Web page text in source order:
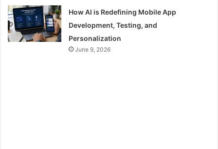
How AI is Redefining Mobile App
Development, Testing, and
Personalization
June 9, 2026